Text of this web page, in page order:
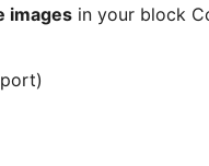
images in your block